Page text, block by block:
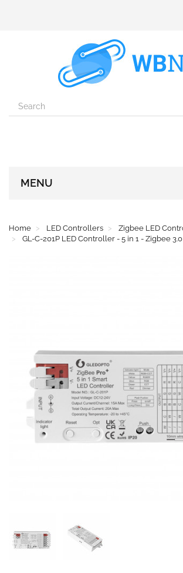
MENU
Home LED Controllers
Zigbee LED
GL-C-201P LED Controller - 5 in 1 - Zigbee 3.0